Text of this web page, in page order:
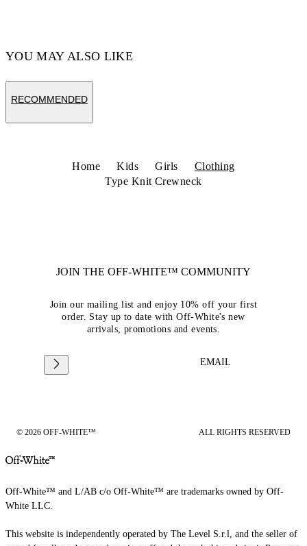
YOU MAY ALSO LIKE
RECOMMENDED
Home Kids Girls
Clothing
Type Knit Crewneck
JOIN THE OFF-WHITE™ COMMUNITY
Join our mailing list and enjoy 10% off your first
order. Stay up to date with Off-White's new
arrivals, promotions and events.
EMAIL
© 2026 OFF-WHITE™ ALL RIGHTS RESERVED
Off-White™ and L/AB c/o Off-White™ are trademarks owned by Off-
White LLC.
This website is independently operated by The Level S.r.l, and the seller of